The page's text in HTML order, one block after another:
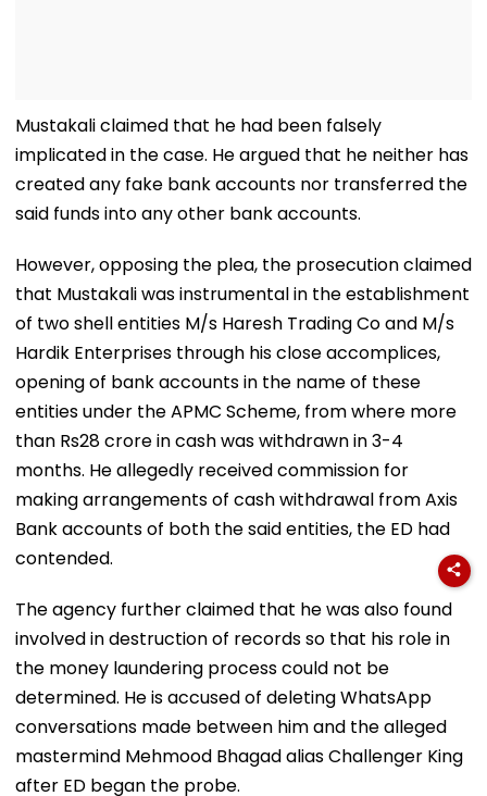
Mustakali claimed that he had been falsely
implicated in the case. He argued that he neither has
created any fake bank accounts nor transferred the
said funds into any other bank accounts.
However, opposing the plea, the prosecution claimed
that Mustakali was instrumental in the establishment
of two shell entities M/s Haresh Trading Co and M/s
Hardik Enterprises through his close accomplices,
opening of bank accounts in the name of these
entities under the APMC Scheme, from where more
than Rs28 crore in cash was withdrawn in 3-4
months. He allegedly received commission for
making arrangements of cash withdrawal from Axis
Bank accounts of both the said entities, the ED had
contended.
The agency further claimed that he was also found
involved in destruction of records so that his role in
the money laundering process could not be
determined. He is accused of deleting WhatsApp
conversations made between him and the alleged
mastermind Mehmood Bhagad alias Challenger King
after ED began the probe.